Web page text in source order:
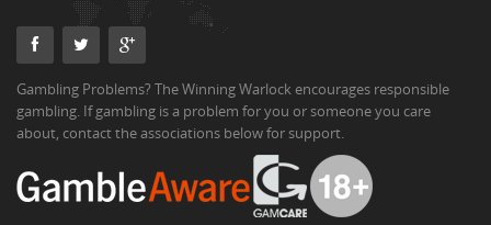
Gambling Problems? The Winning Warlock encourages responsible
gambling. If gambling is a problem for you or someone you care
about, contact the associations below for support.